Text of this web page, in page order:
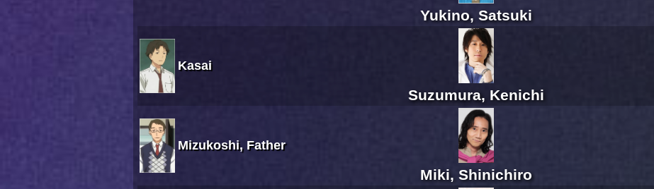
Yukino, Satsuki
Kasai
Suzumura, Kenichi
Mizukoshi, Father
Miki, Shinichiro